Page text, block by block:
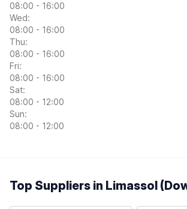
08:00 - 16:00
Wed:
08:00 - 16:00
Thu:
08:00 - 16:00
Fri:
08:00 - 16:00
Sat:
08:00 - 12:00
Sun:
08:00 - 12:00
Top Suppliers in Limassol